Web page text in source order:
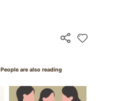
People are also reading